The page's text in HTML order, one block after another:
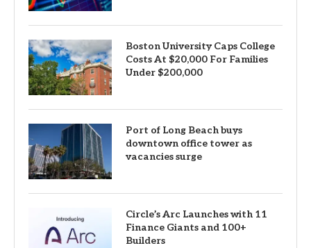
Boston University Caps College
Costs At $20,000 For Families
Under $200,000
Port of Long Beach buys
downtown office tower as
vacancies surge
Circle’s Arc Launches with 11
Finance Giants and 100+
Builders